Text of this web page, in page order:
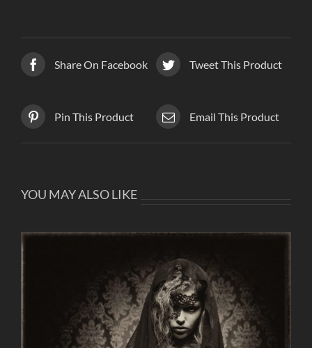
Share On Facebook Tweet This Product
Pin This Product Email This Product
YOU MAY ALSO LIKE